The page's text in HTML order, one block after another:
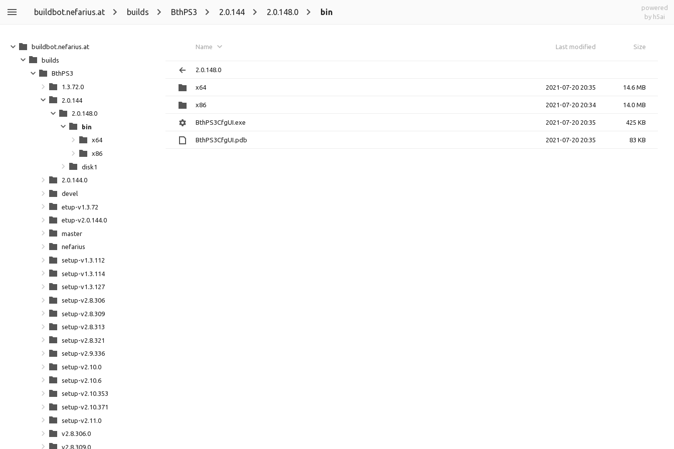
buildbot.nefarius.at builds BthPS3 2.0.144 2.0.148.0 bin
powered
by h5ai
Name Last modified Size
2.0.148.0
x64 2021-07-20 20:35 14.6 MB
x86 2021-07-20 20:34 14.0 MB
BthPS3CfgUI.exe 2021-07-20 20:35 425 KB
BthPS3CfgUI.pdb 2021-07-20 20:35 83 KB
buildbot.nefarius.at
builds
BthPS3
1.3.72.0
2.0.144
2.0.148.0
bin
x64
x86
disk1
2.0.144.0
devel
etup-v1.3.72
etup-v2.0.144.0
master
nefarius
setup-v1.3.112
setup-v1.3.114
setup-v1.3.127
setup-v2.8.306
setup-v2.8.309
setup-v2.8.313
setup-v2.8.321
setup-v2.9.336
setup-v2.10.0
setup-v2.10.6
setup-v2.10.353
setup-v2.10.371
setup-v2.11.0
v2.8.306.0
v2.8.309.0